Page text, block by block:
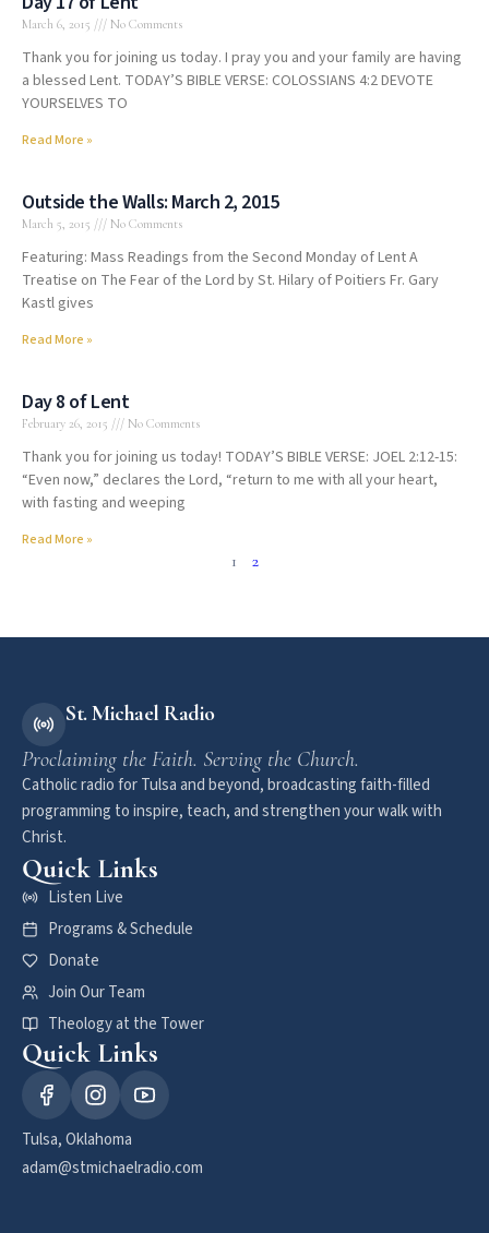
March 6, 2015 No Comments
Thank you for joining us today. I pray you and your family are having
a blessed Lent. TODAY’S BIBLE VERSE: COLOSSIANS 4:2 DEVOTE
YOURSELVES TO
Read More »
Outside the Walls: March 2, 2015
March 5, 2015 No Comments
Featuring: Mass Readings from the Second Monday of Lent A
Treatise on The Fear of the Lord by St. Hilary of Poitiers Fr. Gary
Kastl gives
Read More »
Day 8 of Lent
February 26, 2015 No Comments
Thank you for joining us today! TODAY’S BIBLE VERSE: JOEL 2:12-15:
“Even now,” declares the Lord, “return to me with all your heart,
with fasting and weeping
Read More »
1 2
St. Michael Radio
Proclaiming the Faith. Serving the Church.
Catholic radio for Tulsa and beyond, broadcasting faith-filled
programming to inspire, teach, and strengthen your walk with
Christ.
Quick Links
Listen Live
Programs & Schedule
Donate
Join Our Team
Theology at the Tower
Quick Links
Tulsa, Oklahoma
adam@stmichaelradio.com